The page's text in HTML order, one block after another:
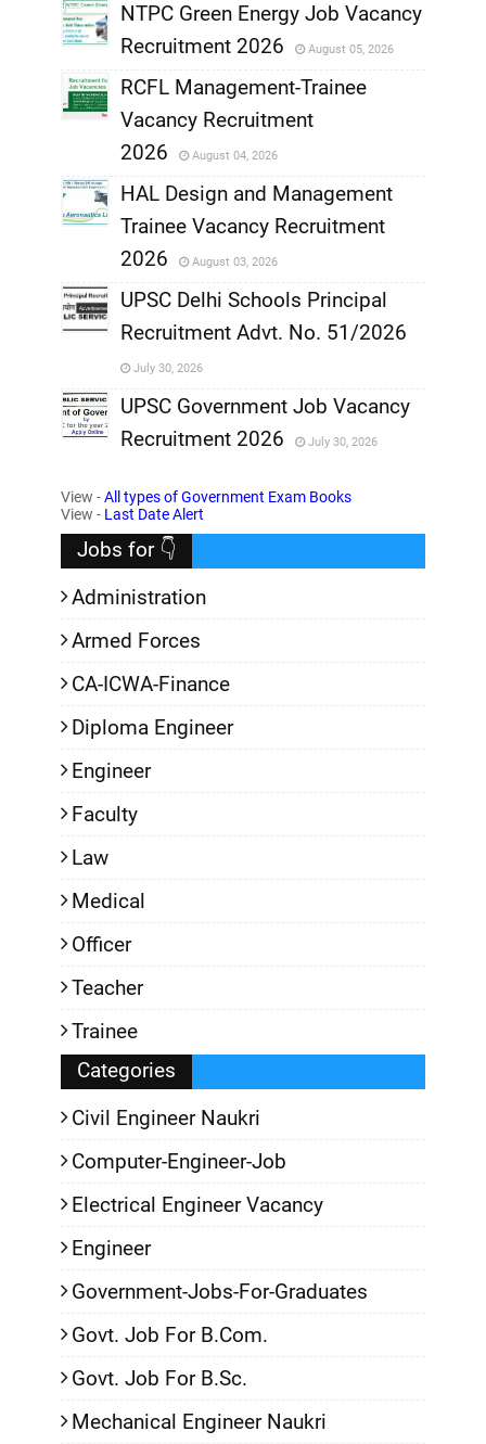
,
NTPC Green Energy Job Vacancy
Recruitment 2026
August 05, 2026
,
RCFL Management-Trainee
Vacancy Recruitment
2026
August 04, 2026
,
HAL Design and Management
Trainee Vacancy Recruitment
2026
August 03, 2026
,
UPSC Delhi Schools Principal
Recruitment Advt. No. 51/2026
July 30, 2026
,
UPSC Government Job Vacancy
Recruitment 2026
July 30, 2026
View -All types of Government Exam Books
View - Last Date Alert
Jobs for 👇
Administration
Armed Forces
CA-ICWA-Finance
Diploma Engineer
Engineer
Faculty
Law
Medical
Officer
Teacher
Trainee
Categories
Civil Engineer Naukri
Computer-Engineer-Job
Electrical Engineer Vacancy
Engineer
Government-Jobs-For-Graduates
Govt. Job For B.Com.
Govt. Job For B.Sc.
Mechanical Engineer Naukri